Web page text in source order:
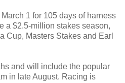
1 for 105 days of harness
a $2.5-million stakes season,
Cup, Masters Stakes and Earl
and will include the popular
in late August. Racing is